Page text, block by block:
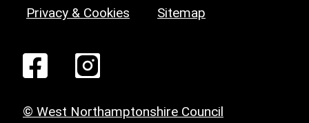
Privacy & Cookies Sitemap
© West Northamptonshire Council